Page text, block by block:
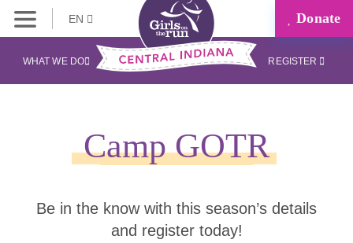
EN Donate
WHAT WE DO REGISTER
Camp GOTR
Be in the know with this season’s details
and register today!